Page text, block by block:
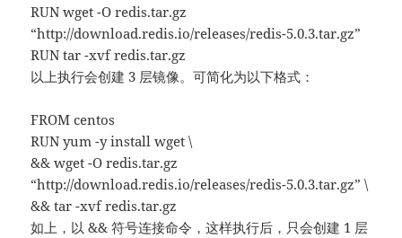
RUN wget -O redis.tar.gz
“http://download.redis.io/releases/redis-5.0.3.tar.gz”
RUN tar -xvf redis.tar.gz
以上执行会创建 3 层镜像。可简化为以下格式：
FROM centos
RUN yum -y install wget \
&& wget -O redis.tar.gz
“http://download.redis.io/releases/redis-5.0.3.tar.gz” \
&& tar -xvf redis.tar.gz
如上，以 && 符号连接命令，这样执行后，只会创建 1 层